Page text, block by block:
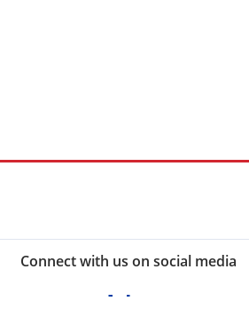
Connect with us on social media